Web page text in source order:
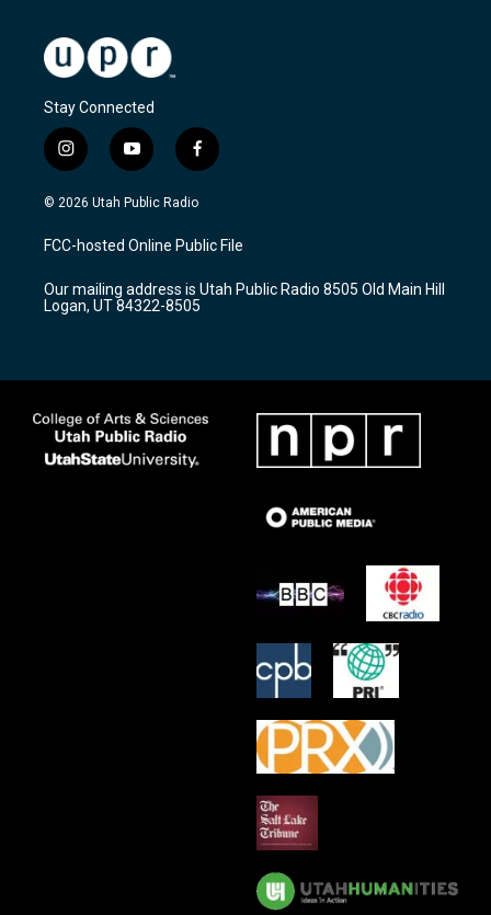
Stay Connected
i
n
s
a
g
a
m
y
o
u
u
b
f
a
c
b
o
k
© 2026 Utah Public Radio
FCC-hosted Online Public File
Our mailing address is Utah Public Radio 8505 Old Main Hill
Logan, UT 84322-8505